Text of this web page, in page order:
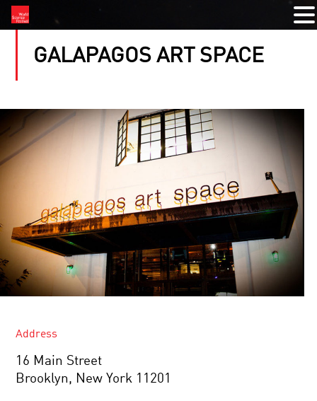
GALAPAGOS ART SPACE
Address
16 Main Street
Brooklyn, New York 11201